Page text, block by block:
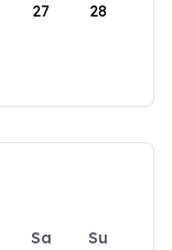
27 28
Sa
Su